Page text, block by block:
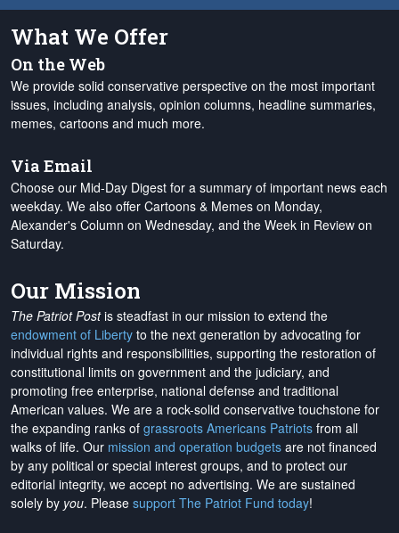
What We Offer
On the Web
We provide solid conservative perspective on the most important
issues, including analysis, opinion columns, headline summaries,
memes, cartoons and much more.
Via Email
Choose our Mid-Day Digest for a summary of important news each
weekday. We also offer Cartoons & Memes on Monday,
Alexander's Column on Wednesday, and the Week in Review on
Saturday.
Our Mission
The Patriot Postis steadfast in our mission to extend the
endowment of Liberty to the next generation by advocating for
individual rights and responsibilities, supporting the restoration of
constitutional limits on government and the judiciary, and
promoting free enterprise, national defense and traditional
American values. We are a rock-solid conservative touchstone for
the expanding ranks of grassroots Americans Patriots from all
walks of life. Our mission and operation budgets are not financed
by any political or special interest groups, and to protect our
editorial integrity, we accept no advertising. We are sustained
solely by you. Please support The Patriot Fund today!